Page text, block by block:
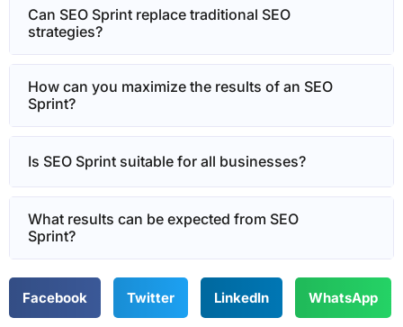
Can SEO Sprint replace traditional SEO
strategies?
How can you maximize the results of an SEO
Sprint?
Is SEO Sprint suitable for all businesses?
What results can be expected from SEO
Sprint?
Facebook Twitter LinkedIn WhatsApp